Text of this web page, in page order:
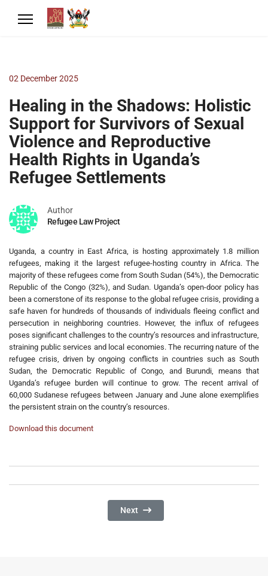
02 December 2025
Healing in the Shadows: Holistic
Support for Survivors of Sexual
Violence and Reproductive
Health Rights in Uganda’s
Refugee Settlements
Author
Refugee Law Project
Uganda, a country in East Africa, is hosting approximately 1.8 million
refugees, making it the largest refugee-hosting country in Africa. The
majority of these refugees come from South Sudan (54%), the Democratic
Republic of the Congo (32%), and Sudan. Uganda’s open-door policy has
been a cornerstone of its response to the global refugee crisis, providing a
safe haven for hundreds of thousands of individuals fleeing conflict and
persecution in neighboring countries. However, the influx of refugees
poses significant challenges to the country’s resources and infrastructure,
straining public services and local economies. The recurring nature of the
refugee crisis, driven by ongoing conflicts in countries such as South
Sudan, the Democratic Republic of Congo, and Burundi, means that
Uganda’s refugee burden will continue to grow. The recent arrival of
60,000 Sudanese refugees between January and June alone exemplifies
the persistent strain on the country’s resources.
Download this document
Next Article: Bridging The Justice
Next